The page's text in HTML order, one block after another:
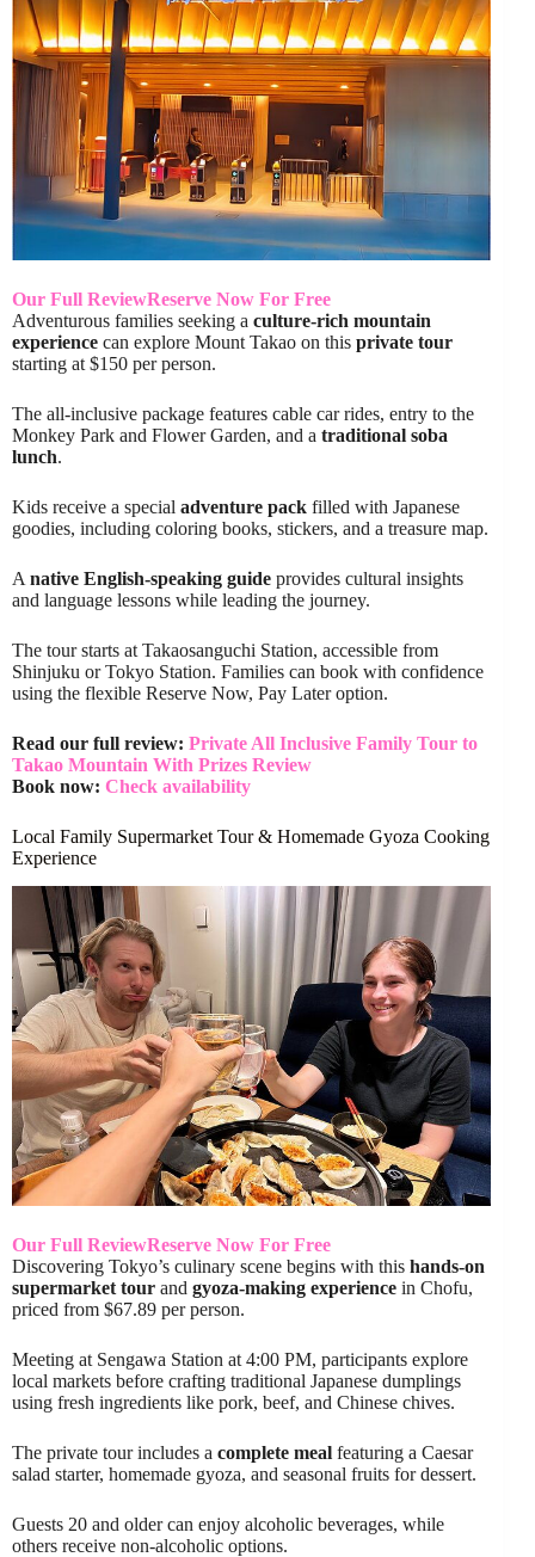
Our Full ReviewReserve Now For Free
Adventurous families seeking a culture-rich mountain
experience can explore Mount Takao on this private tour
starting at $150 per person.
The all-inclusive package features cable car rides, entry to the
Monkey Park and Flower Garden, and a traditional soba
lunch.
Kids receive a special adventure pack filled with Japanese
goodies, including coloring books, stickers, and a treasure map.
A native English-speaking guide provides cultural insights
and language lessons while leading the journey.
The tour starts at Takaosanguchi Station, accessible from
Shinjuku or Tokyo Station. Families can book with confidence
using the flexible Reserve Now, Pay Later option.
Read our full review: Private All Inclusive Family Tour to
Takao Mountain With Prizes Review
Book now: Check availability
Local Family Supermarket Tour & Homemade Gyoza Cooking
Experience
Our Full ReviewReserve Now For Free
Discovering Tokyo’s culinary scene begins with this hands-on
supermarket tour and gyoza-making experience in Chofu,
priced from $67.89 per person.
Meeting at Sengawa Station at 4:00 PM, participants explore
local markets before crafting traditional Japanese dumplings
using fresh ingredients like pork, beef, and Chinese chives.
The private tour includes a complete meal featuring a Caesar
salad starter, homemade gyoza, and seasonal fruits for dessert.
Guests 20 and older can enjoy alcoholic beverages, while
others receive non-alcoholic options.